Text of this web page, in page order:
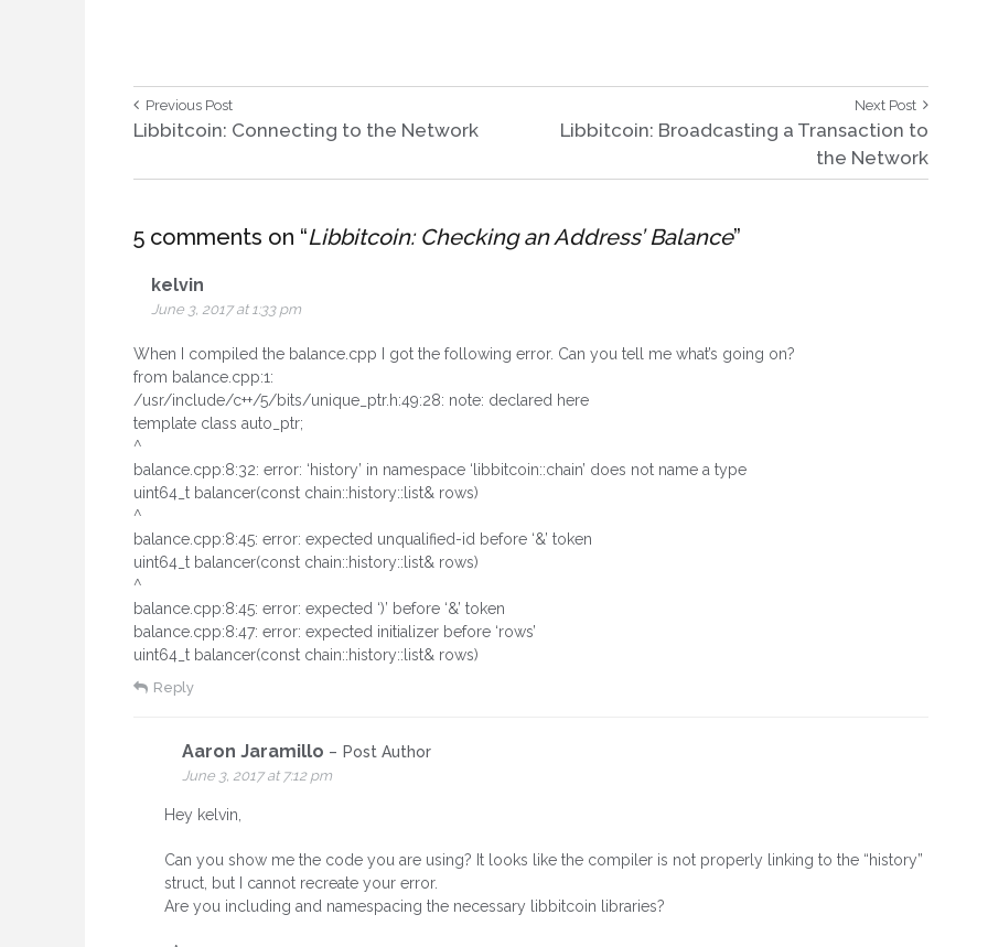
Post
Previous PostPrevious
Post:
Libbitcoin: Connecting to the Network
Next Post
Next
Libbitcoin: Broadcasting a Transaction to
the Network
5 comments on “Libbitcoin: Checking an Address’ Balance”
kelvin
June 3, 2017 at 1:33 pm
When I compiled the balance.cpp I got the following error. Can you tell me what’s going on?
from balance.cpp:1:
/usr/include/c++/5/bits/unique_ptr.h:49:28: note: declared here
template class auto_ptr;
^
balance.cpp:8:32: error: ‘history’ in namespace ‘libbitcoin::chain’ does not name a type
uint64_t balancer(const chain::history::list& rows)
^
balance.cpp:8:45: error: expected unqualified-id before ‘&’ token
uint64_t balancer(const chain::history::list& rows)
^
balance.cpp:8:45: error: expected ‘)’ before ‘&’ token
balance.cpp:8:47: error: expected initializer before ‘rows’
uint64_t balancer(const chain::history::list& rows)
Reply
Aaron Jaramillo Post Author
June 3, 2017 at 7:12 pm
Hey kelvin,
Can you show me the code you are using? It looks like the compiler is not properly linking to the “history”
struct, but I cannot recreate your error.
Are you including and namespacing the necessary libbitcoin libraries?